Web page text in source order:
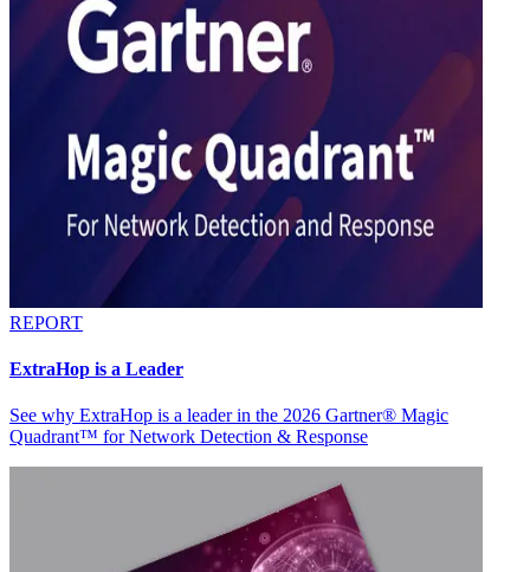
REPORT
ExtraHop is a Leader
See why ExtraHop is a leader in the 2026 Gartner® Magic
Quadrant™ for Network Detection & Response